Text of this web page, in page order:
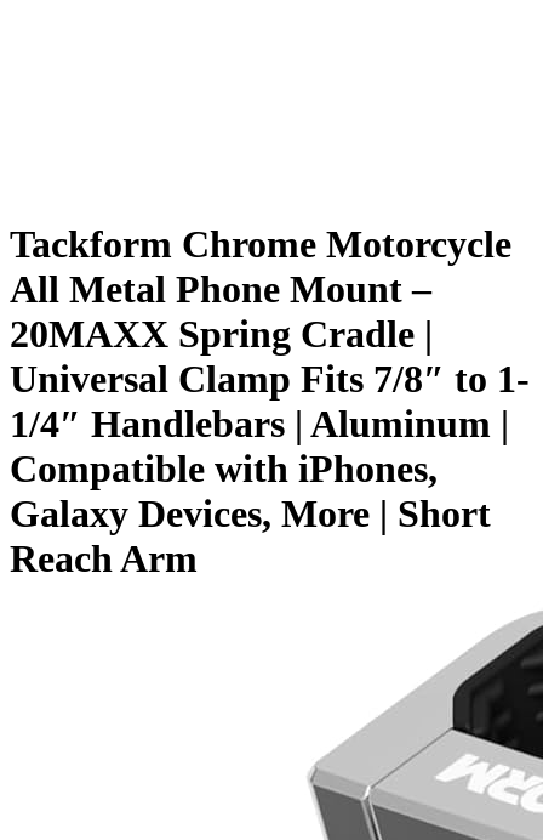
Tackform Chrome Motorcycle
All Metal Phone Mount –
20MAXX Spring Cradle |
Universal Clamp Fits 7/8″ to 1-
1/4″ Handlebars | Aluminum |
Compatible with iPhones,
Galaxy Devices, More | Short
Reach Arm